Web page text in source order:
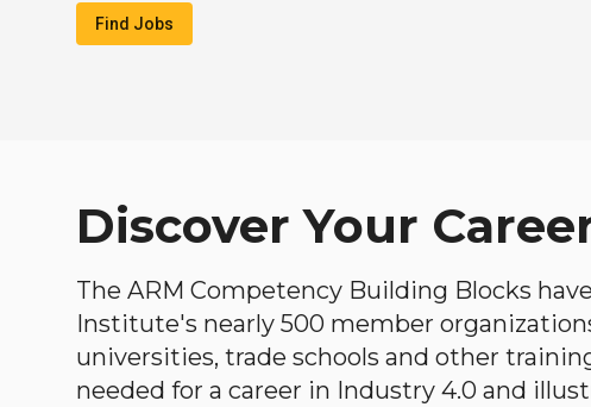
Find Jobs
Discover Your
The ARM Competency Building Blocks
Institute's nearly 500 member
universities, trade schools and other
needed for a career in Industry 4.0 and